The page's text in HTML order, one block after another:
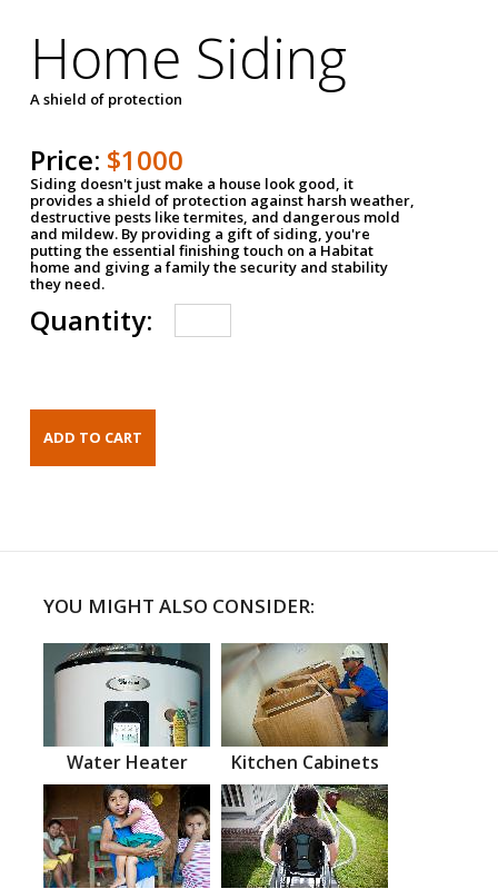
Home Siding
A shield of protection
Price: $1000
Siding doesn't just make a house look good, it
provides a shield of protection against harsh weather,
destructive pests like termites, and dangerous mold
and mildew. By providing a gift of siding, you're
putting the essential finishing touch on a Habitat
home and giving a family the security and stability
they need.
Quantity:
YOU MIGHT ALSO CONSIDER:
Water Heater Kitchen Cabinets